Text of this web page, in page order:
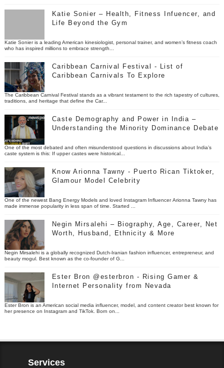
Katie Sonier – Health, Fitness Infuencer, and
Life Beyond the Gym
Katie Sonier is a leading American kinesiologist, personal trainer, and women’s fitness coach
who has inspired millions to embrace strength...
Caribbean Carnival Festival - List of
Caribbean Carnivals To Explore
The Caribbean Carnival Festival stands as a vibrant testament to the rich tapestry of cultures,
traditions, and heritage that define the Car...
Caste Demography and Power in India –
Understanding the Minority Dominance Debate
One of the most debated and often misunderstood questions in discussions about India’s
caste system is this: If upper castes were historical...
Know Arionna Tawny - Puerto Rican Tiktoker,
Glamour Model Celebrity
One of the newest Bang Energy Models and loved Instagram Influencer Arionna Tawny has
made immense popularity in less span of time. Started ...
Negin Mirsalehi – Biography, Age, Career, Net
Worth, Husband, Ethnicity & More
Negin Mirsalehi is a globally recognized Dutch-Iranian fashion influencer, entrepreneur, and
beauty mogul. Best known as the co-founder of G...
Ester Bron @esterbron - Rising Gamer &
Internet Personality from Nevada
Ester Bron is an American social media influencer, model, and content creator best known for
her presence on Instagram and TikTok. Born on...
Services